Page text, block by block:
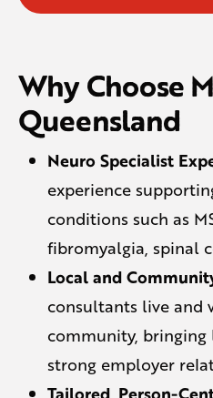
Why Choose
Queensland
Neuro Specialist
experience
conditions such as
fibromyalgia, spinal
Local and
consultants live and
community,
strong employer
Tailored, Person-